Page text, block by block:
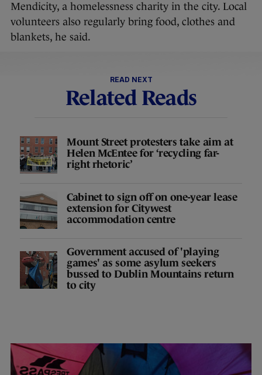
Mendicity, a homelessness charity in the city. Local
volunteers also regularly bring food, clothes and
blankets, he said.
READ NEXT
Related Reads
Mount Street protesters take aim at
Helen McEntee for ‘recycling far-
right rhetoric’
Cabinet to sign off on one-year lease
extension for Citywest
accommodation centre
Government accused of 'playing
games' as some asylum seekers
bussed to Dublin Mountains return
to city